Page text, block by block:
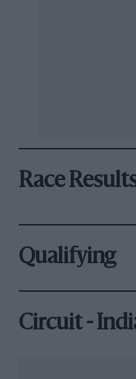
Race
Qualifying
Circuit -